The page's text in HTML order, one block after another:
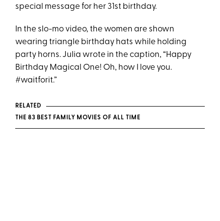
special message for her 31st birthday.
In the slo-mo video, the women are shown
wearing triangle birthday hats while holding
party horns. Julia wrote in the caption, “Happy
Birthday Magical One! Oh, how I love you.
#waitforit.”
RELATED
THE 83 BEST FAMILY MOVIES OF ALL TIME